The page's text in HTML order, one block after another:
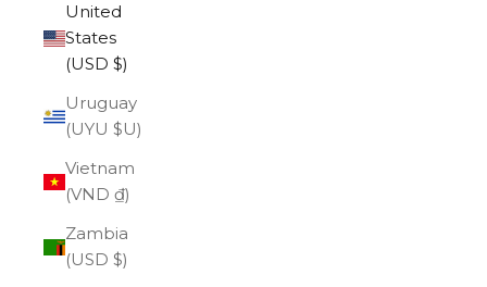
United
States
(USD $)
Uruguay
(UYU $U)
Vietnam
(VND ₫)
Zambia
(USD $)